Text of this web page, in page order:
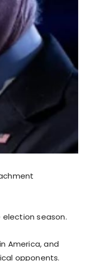
season.
America, and
opponents.